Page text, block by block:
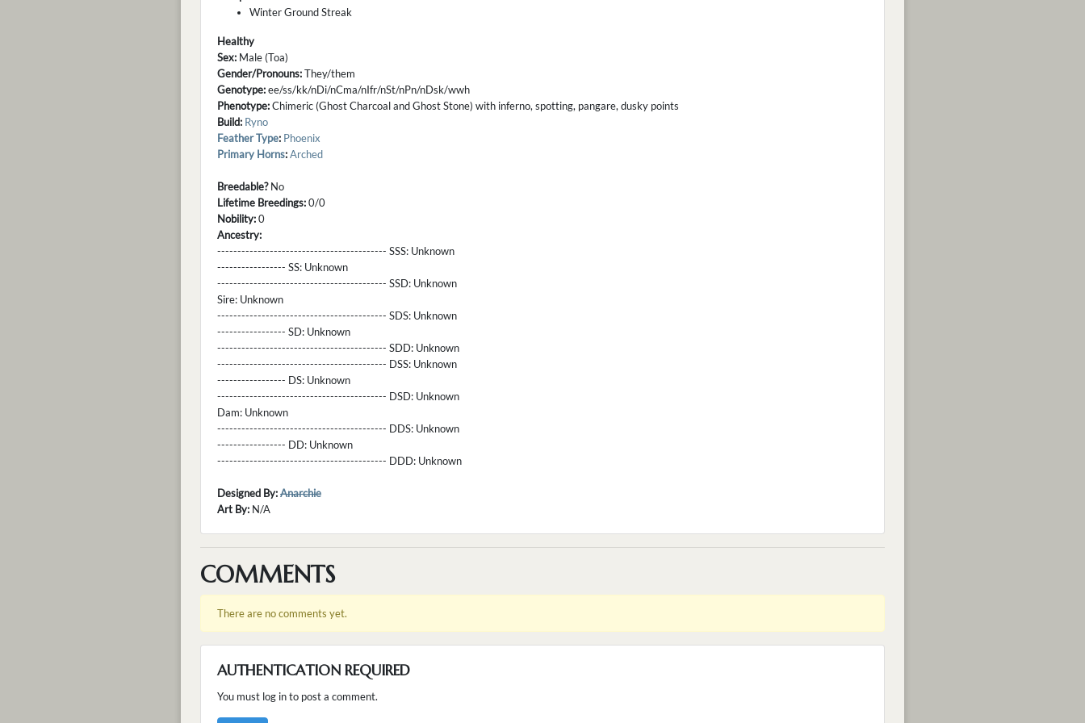
Winter Ground Streak
Healthy
Sex: Male (Toa)
Gender/Pronouns:They/them
Genotype:ee/ss/kk/nDi/nCma/nIfr/nSt/nPn/nDsk/wwh
Phenotype:Chimeric (Ghost Charcoal and Ghost Stone) with inferno, spotting, pangare, dusky points
Build: Ryno
Feather Type: Phoenix
Primary Horns:Arched
Breedable?No
Lifetime Breedings:0/0
Nobility:0
Ancestry:
------------------------------------------ SSS: Unknown
----------------- SS: Unknown
------------------------------------------ SSD: Unknown
Sire: Unknown
------------------------------------------ SDS: Unknown
----------------- SD: Unknown
------------------------------------------ SDD: Unknown
------------------------------------------ DSS: Unknown
----------------- DS: Unknown
------------------------------------------ DSD: Unknown
Dam: Unknown
------------------------------------------ DDS: Unknown
----------------- DD: Unknown
------------------------------------------ DDD: Unknown
Designed By:Anarchie
Art By: N/A
COMMENTS
There are no comments yet.
AUTHENTICATION REQUIRED
You must log in to post a comment.